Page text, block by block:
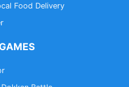
Food Delivery